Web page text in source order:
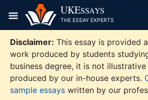
content
UKESSAYS
THE ESSAY EXPERTS
Disclaimer: This essay is provided
work produced by students
business degree, it is not
produced by our in-house experts.
sample essays written by our